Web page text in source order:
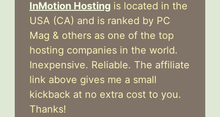
InMotion Hosting is located in the
USA (CA) and is ranked by PC
Mag & others as one of the top
hosting companies in the world.
Inexpensive. Reliable. The affiliate
link above gives me a small
kickback at no extra cost to you.
Thanks!